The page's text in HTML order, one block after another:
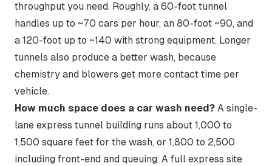
throughput you need. Roughly, a 60-foot tunnel
handles up to ~70 cars per hour, an 80-foot ~90, and
a 120-foot up to ~140 with strong equipment. Longer
tunnels also produce a better wash, because
chemistry and blowers get more contact time per
vehicle.
How much space does a car wash need? A single-
lane express tunnel building runs about 1,000 to
1,500 square feet for the wash, or 1,800 to 2,500
including front-end and queuing. A full express site